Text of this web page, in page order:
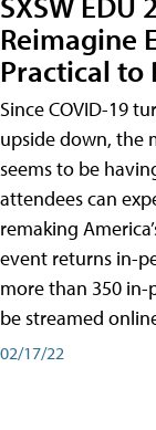
Reimagine
Practical to
Since COVID-19
upside down, the
seems to be
attendees can
remaking
event returns in-
more than 350 in-
be streamed
02/17/22